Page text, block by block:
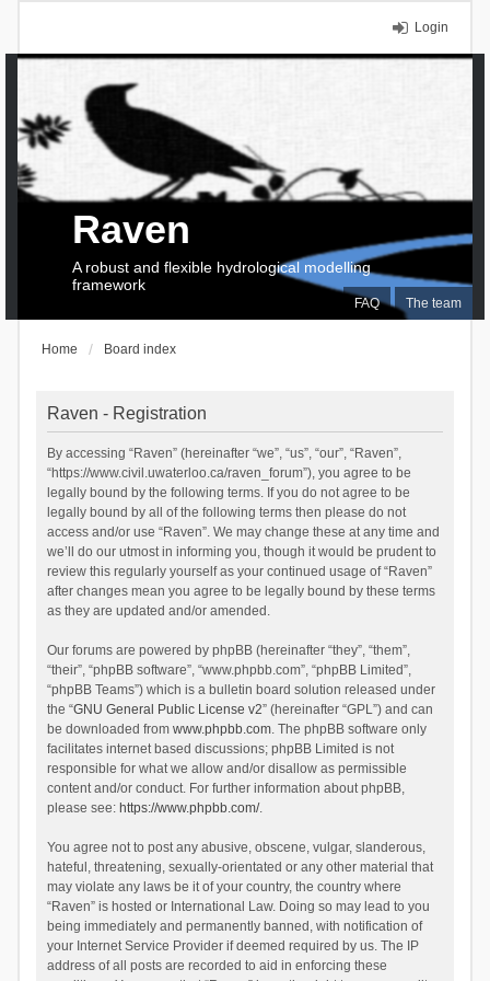
Login
FAQ The team
Raven
A robust and flexible hydrological modelling
framework
Home Board index
Raven - Registration
By accessing “Raven” (hereinafter “we”, “us”, “our”, “Raven”,
“https://www.civil.uwaterloo.ca/raven_forum”), you agree to be
legally bound by the following terms. If you do not agree to be
legally bound by all of the following terms then please do not
access and/or use “Raven”. We may change these at any time and
we’ll do our utmost in informing you, though it would be prudent to
review this regularly yourself as your continued usage of “Raven”
after changes mean you agree to be legally bound by these terms
as they are updated and/or amended.
Our forums are powered by phpBB (hereinafter “they”, “them”,
“their”, “phpBB software”, “www.phpbb.com”, “phpBB Limited”,
“phpBB Teams”) which is a bulletin board solution released under
the “GNU General Public License v2” (hereinafter “GPL”) and can
be downloaded from www.phpbb.com. The phpBB software only
facilitates internet based discussions; phpBB Limited is not
responsible for what we allow and/or disallow as permissible
content and/or conduct. For further information about phpBB,
please see: https://www.phpbb.com/.
You agree not to post any abusive, obscene, vulgar, slanderous,
hateful, threatening, sexually-orientated or any other material that
may violate any laws be it of your country, the country where
“Raven” is hosted or International Law. Doing so may lead to you
being immediately and permanently banned, with notification of
your Internet Service Provider if deemed required by us. The IP
address of all posts are recorded to aid in enforcing these